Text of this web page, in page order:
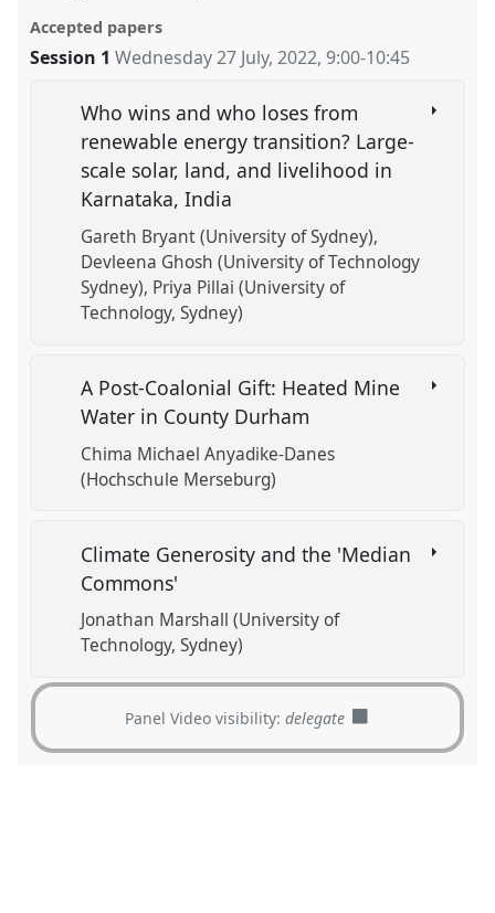
Accepted papers
Session 1 Wednesday 27 July, 2022,9:00-10:45
Who wins and who loses from
renewable energy transition? Large-
scale solar, land, and livelihood in
Karnataka, India
Gareth Bryant (University of Sydney)
Devleena Ghosh (University of Technology
Sydney) Priya Pillai (University of
Technology, Sydney)
A Post-Coalonial Gift: Heated Mine
Water in County Durham
Chima Michael Anyadike-Danes
(Hochschule Merseburg)
Climate Generosity and the 'Median
Commons'
Jonathan Marshall (University of
Technology, Sydney)
Panel Video visibility:delegate